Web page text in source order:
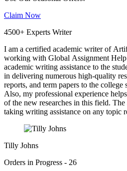
Claim Now
4500+ Experts Writer
I am a certified academic writer of
working with Global Assignment
academic writing assistance to the
in delivering numerous high-quality
reports, and term papers to the college
Also, my professional experience
of the new researches in this field.
taking writing assistance on any topic
Tilly Johns
Orders in Progress - 26